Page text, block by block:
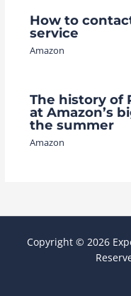
How to
service
Amazon
The history of
at Amazon’s
the summer
Amazon
Copyright © 2026